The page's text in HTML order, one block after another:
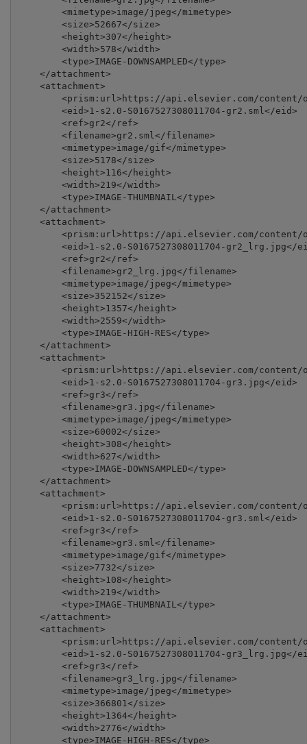
        <mimetype>image/jpeg</mimetype>
        <size>52667</size>
        <height>307</height>
        <width>578</width>
        <type>IMAGE-DOWNSAMPLED</type>
    </attachment>
    <attachment>
<prism:url>https://api.elsevier.com/
        <eid>1-s2.0-S0167527308011704-gr2.sml</eid>
        <ref>gr2</ref>
        <filename>gr2.sml</filename>
        <mimetype>image/gif</mimetype>
        <size>5178</size>
        <height>116</height>
        <width>219</width>
        <type>IMAGE-THUMBNAIL</type>
    </attachment>
    <attachment>
<prism:url>https://api.elsevier.com/
<eid>1-s2.0-S0167527308011704-gr2_lrg.jpg</
        <ref>gr2</ref>
        <filename>gr2_lrg.jpg</filename>
        <mimetype>image/jpeg</mimetype>
        <size>352152</size>
        <height>1357</height>
        <width>2559</width>
        <type>IMAGE-HIGH-RES</type>
    </attachment>
    <attachment>
<prism:url>https://api.elsevier.com/
        <eid>1-s2.0-S0167527308011704-gr3.jpg</eid>
        <ref>gr3</ref>
        <filename>gr3.jpg</filename>
        <mimetype>image/jpeg</mimetype>
        <size>60002</size>
        <height>308</height>
        <width>627</width>
        <type>IMAGE-DOWNSAMPLED</type>
    </attachment>
    <attachment>
<prism:url>https://api.elsevier.com/
        <eid>1-s2.0-S0167527308011704-gr3.sml</eid>
        <ref>gr3</ref>
        <filename>gr3.sml</filename>
        <mimetype>image/gif</mimetype>
        <size>7732</size>
        <height>108</height>
        <width>219</width>
        <type>IMAGE-THUMBNAIL</type>
    </attachment>
    <attachment>
<prism:url>https://api.elsevier.com/
<eid>1-s2.0-S0167527308011704-gr3_lrg.jpg</
        <ref>gr3</ref>
        <filename>gr3_lrg.jpg</filename>
        <mimetype>image/jpeg</mimetype>
        <size>366801</size>
        <height>1364</height>
        <width>2776</width>
        <type>IMAGE-HIGH-RES</type>